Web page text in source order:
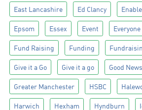
East Lancashire Ed Clancy Enable
Epsom Essex Event Everyone
Fund Raising Funding
Give it a Go Give it a go Good News
Greater Manchester HSBC
Harwich Hexham Hyndburn